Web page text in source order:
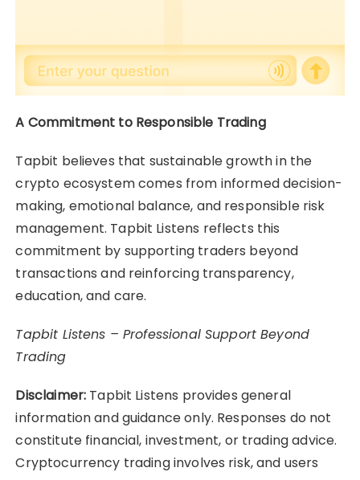
A Commitment to Responsible Trading
Tapbit believes that sustainable growth in the
crypto ecosystem comes from informed decision-
making, emotional balance, and responsible risk
management. Tapbit Listens reflects this
commitment by supporting traders beyond
transactions and reinforcing transparency,
education, and care.
Tapbit Listens – Professional Support Beyond
Trading
Disclaimer: Tapbit Listens provides general
information and guidance only. Responses do not
constitute financial, investment, or trading advice.
Cryptocurrency trading involves risk, and users